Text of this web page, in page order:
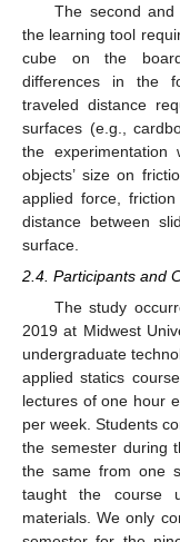
The second
the learning tool
cube on the
differences in the
traveled distance
surfaces (e.g.,
the
objects’ size on
applied force,
distance between
surface.
2.4. Participants and
The study
2019 at Midwest
undergraduate
applied statics
lectures of one hour
per week. Students
the semester during
the same from one
taught the course
materials. We only